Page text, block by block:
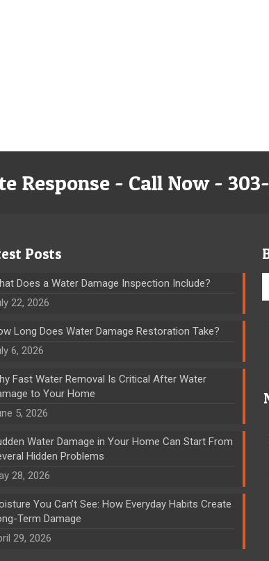
Response - Call Now -
Posts
Does a Water Damage Inspection Include?
22, 2026
Long Does Water Damage Restoration Take?
6, 2026
Fast Water Removal Is Critical After Water
to Your Home
5, 2026
Water Damage in Your Home Can Start From
Hidden Problems
28, 2026
You Can’t See: How Everyday Habits Create
Term Damage
29, 2026